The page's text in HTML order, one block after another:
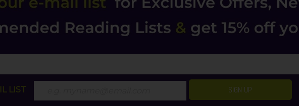
LIST SIGN UP